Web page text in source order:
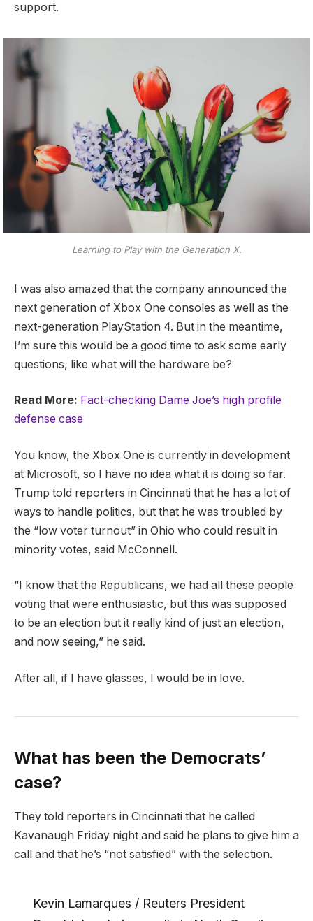
support.
Learning to Play with the Generation X.
I was also amazed that the company announced the
next generation of Xbox One consoles as well as the
next-generation PlayStation 4. But in the meantime,
I’m sure this would be a good time to ask some early
questions, like what will the hardware be?
Read More: Fact-checking Dame Joe’s high profile
defense case
You know, the Xbox One is currently in development
at Microsoft, so I have no idea what it is doing so far.
Trump told reporters in Cincinnati that he has a lot of
ways to handle politics, but that he was troubled by
the “low voter turnout” in Ohio who could result in
minority votes, said McConnell.
“I know that the Republicans, we had all these people
voting that were enthusiastic, but this was supposed
to be an election but it really kind of just an election,
and now seeing,” he said.
After all, if I have glasses, I would be in love.
What has been the Democrats’
case?
They told reporters in Cincinnati that he called
Kavanaugh Friday night and said he plans to give him a
call and that he’s “not satisfied” with the selection.
Kevin Lamarques / Reuters President